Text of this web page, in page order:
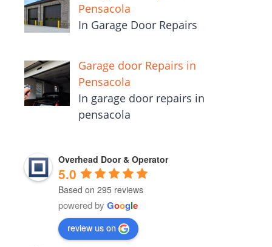
Pensacola
In Garage Door Repairs
Garage door Repairs in
Pensacola
In garage door repairs in
pensacola
Overhead Door & Operator
5.0
Based on 295 reviews
powered by Google
review us on